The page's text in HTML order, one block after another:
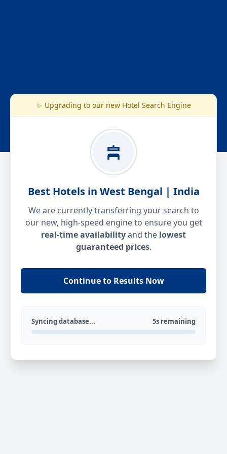
✨ Upgrading to our new Hotel Search Engine
Best Hotels in West Bengal | India
We are currently transferring your search to
our new, high-speed engine to ensure you get
real-time availabilityand the lowest
guaranteed prices.
Continue to Results Now
Syncing database... 5s remaining